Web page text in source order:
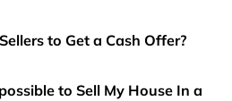
to Get a Cash Offer?
to Sell My House In a